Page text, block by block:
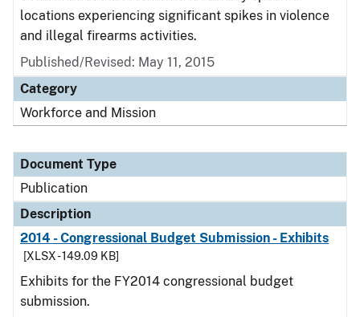
locations experiencing significant spikes in violence
and illegal firearms activities.
Published/Revised: May 11, 2015
Category
Workforce and Mission
Document Type
Publication
Description
2014 - Congressional Budget Submission - Exhibits
[XLSX - 149.09 KB]
Exhibits for the FY2014 congressional budget
submission.